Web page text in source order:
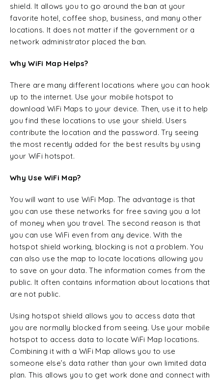
shield. It allows you to go around the ban at your
favorite hotel, coffee shop, business, and many other
locations. It does not matter if the government or a
network administrator placed the ban.
Why WiFi Map Helps?
There are many different locations where you can hook
up to the internet. Use your mobile hotspot to
download WiFi Maps to your device. Then, use it to help
you find these locations to use your shield. Users
contribute the location and the password. Try seeing
the most recently added for the best results by using
your WiFi hotspot.
Why Use WiFi Map?
You will want to use WiFi Map. The advantage is that
you can use these networks for free saving you a lot
of money when you travel. The second reason is that
you can use WiFi even from any device. With the
hotspot shield working, blocking is not a problem. You
can also use the map to locate locations allowing you
to save on your data. The information comes from the
public. It often contains information about locations that
are not public.
Using hotspot shield allows you to access data that
you are normally blocked from seeing. Use your mobile
hotspot to access data to locate WiFi Map locations.
Combining it with a WiFi Map allows you to use
someone else’s data rather than your own limited data
plan. This allows you to get work done and connect with